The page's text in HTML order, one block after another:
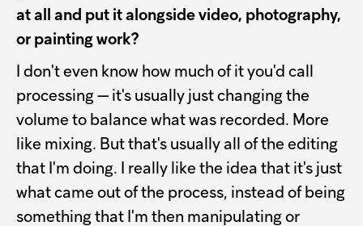
at all and put it alongside video, photography,
or painting work?
I don't even know how much of it you'd call
processing — it's usually just changing the
volume to balance what was recorded. More
like mixing. But that's usually all of the editing
that I'm doing. I really like the idea that it's just
what came out of the process, instead of being
something that I'm then manipulating or